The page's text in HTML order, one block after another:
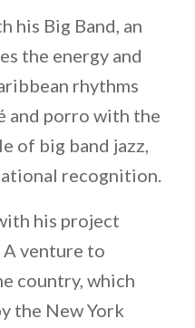
his Big Band, an
the energy and
rhythms
and porro with the
of big band jazz,
recognition.
his project
A venture to
country, which
the New York